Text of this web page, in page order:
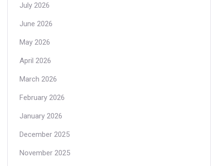
July 2026
June 2026
May 2026
April 2026
March 2026
February 2026
January 2026
December 2025
November 2025